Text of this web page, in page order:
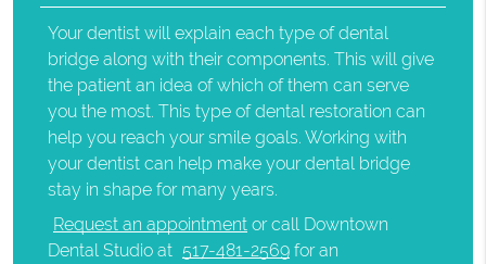
Your dentist will explain each type of dental
bridge along with their components. This will give
the patient an idea of which of them can serve
you the most. This type of dental restoration can
help you reach your smile goals. Working with
your dentist can help make your dental bridge
stay in shape for many years.
Request an appointment or call Downtown
Dental Studio at 517-481-2569 for an